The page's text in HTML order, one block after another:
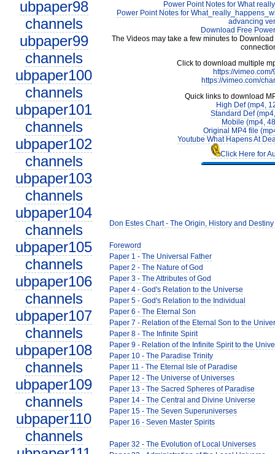
ubpaper98
channels
ubpaper99
channels
ubpaper100
channels
ubpaper101
channels
ubpaper102
channels
ubpaper103
channels
ubpaper104
channels
ubpaper105
channels
ubpaper106
channels
ubpaper107
channels
ubpaper108
channels
ubpaper109
channels
ubpaper110
channels
Power Point Notes for What
Power Point Notes for
advancing
Download Free
The Videos may take a few minutes to
Click to download multiple
https://
https://vimeo.com/
Quick links to download
High Def (mp4,
Standard Def
Mobile (mp4,
Original MP4 file
Youtube What Hapens At
Click Here for
Don Estes Chart - The Origin, History and
Foreword
Paper 1 - The Universal Father
Paper 2 - The Nature of God
Paper 3 - The Attributes of God
Paper 4 - God's Relation to the Universe
Paper 5 - God's Relation to the Individual
Paper 6 - The Eternal Son
Paper 7 - Relation of the Eternal Son to the
Paper 8 - The Infinite Spirit
Paper 9 - Relation of the Infinite Spirit to the
Paper 10 - The Paradise Trinity
Paper 11 - The Eternal Isle of Paradise
Paper 12 - The Universe of Universes
Paper 13 - The Sacred Spheres of Paradise
Paper 14 - The Central and Divine Universe
Paper 15 - The Seven Superuniverses
Paper 16 - Seven Master Spirits
Paper 32 - The Evolution of Local Universes